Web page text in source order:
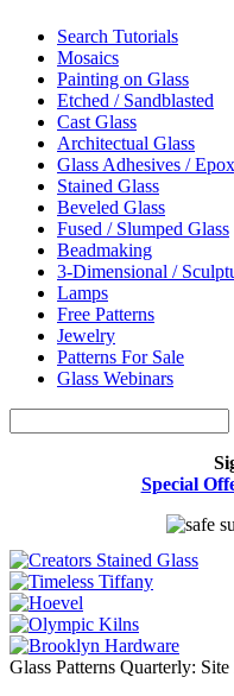
Search Tutorials
Mosaics
Painting on Glass
Etched / Sandblasted
Cast Glass
Architectual Glass
Glass Adhesives /
Stained Glass
Beveled Glass
Fused / Slumped Glass
Beadmaking
3-Dimensional /
Lamps
Free Patterns
Jewelry
Patterns For Sale
Glass Webinars
Special
Glass Patterns Quarterly: